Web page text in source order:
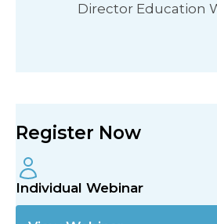
Director Education
Register Now
Individual Webinar